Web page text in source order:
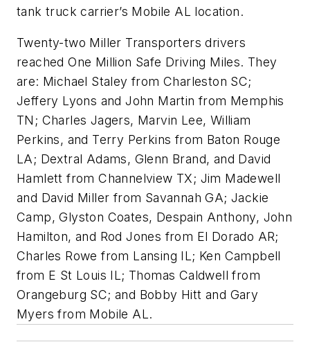
tank truck carrier’s Mobile AL location.
Twenty-two Miller Transporters drivers
reached One Million Safe Driving Miles. They
are: Michael Staley from Charleston SC;
Jeffery Lyons and John Martin from Memphis
TN; Charles Jagers, Marvin Lee, William
Perkins, and Terry Perkins from Baton Rouge
LA; Dextral Adams, Glenn Brand, and David
Hamlett from Channelview TX; Jim Madewell
and David Miller from Savannah GA; Jackie
Camp, Glyston Coates, Despain Anthony, John
Hamilton, and Rod Jones from El Dorado AR;
Charles Rowe from Lansing IL; Ken Campbell
from E St Louis IL; Thomas Caldwell from
Orangeburg SC; and Bobby Hitt and Gary
Myers from Mobile AL.